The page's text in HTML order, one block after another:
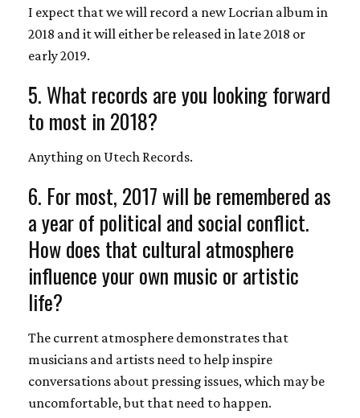
I expect that we will record a new Locrian album in
2018 and it will either be released in late 2018 or
early 2019.
5. What records are you looking forward
to most in 2018?
Anything on Utech Records.
6. For most, 2017 will be remembered as
a year of political and social conflict.
How does that cultural atmosphere
influence your own music or artistic
life?
The current atmosphere demonstrates that
musicians and artists need to help inspire
conversations about pressing issues, which may be
uncomfortable, but that need to happen.